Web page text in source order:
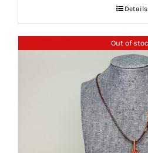
through
Details
Out of